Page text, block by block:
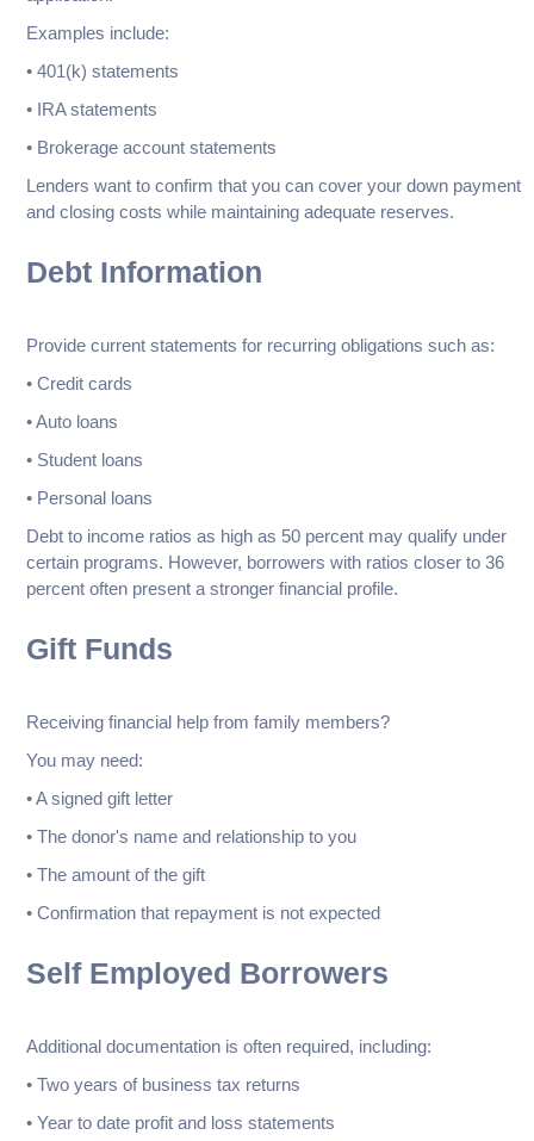
Examples include:
• 401(k) statements
• IRA statements
• Brokerage account statements
Lenders want to confirm that you can cover your down payment
and closing costs while maintaining adequate reserves.
Debt Information
Provide current statements for recurring obligations such as:
• Credit cards
• Auto loans
• Student loans
• Personal loans
Debt to income ratios as high as 50 percent may qualify under
certain programs. However, borrowers with ratios closer to 36
percent often present a stronger financial profile.
Gift Funds
Receiving financial help from family members?
You may need:
• A signed gift letter
• The donor's name and relationship to you
• The amount of the gift
• Confirmation that repayment is not expected
Self Employed Borrowers
Additional documentation is often required, including:
• Two years of business tax returns
• Year to date profit and loss statements